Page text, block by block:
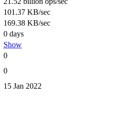
101.37 KB/sec
169.38 KB/sec
0 days
Show
0
0
15 Jan 2022